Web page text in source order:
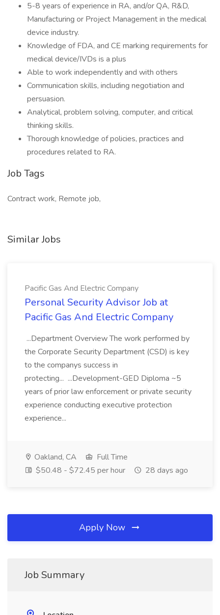
5-8 years of experience in RA, and/or QA, R&D,
Manufacturing or Project Management in the medical
device industry.
Knowledge of FDA, and CE marking requirements for
medical device/IVDs is a plus
Able to work independently and with others
Communication skills, including negotiation and
persuasion.
Analytical, problem solving, computer, and critical
thinking skills.
Thorough knowledge of policies, practices and
procedures related to RA.
Job Tags
Contract work, Remote job,
Similar Jobs
Pacific Gas And Electric Company
Personal Security Advisor Job at
Pacific Gas And Electric Company
...Department Overview The work performed by
the Corporate Security Department (CSD) is key
to the companys success in
protecting... ...Development-GED Diploma ~5
years of prior law enforcement or private security
experience conducting executive protection
experience...
Oakland, CA
Full Time
$50.48 - $72.45 per hour
28 days ago
Apply Now
Job Summary